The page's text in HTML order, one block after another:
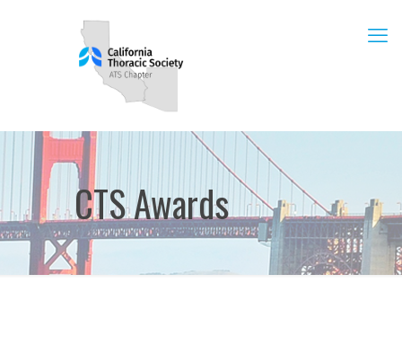
CTS Awards